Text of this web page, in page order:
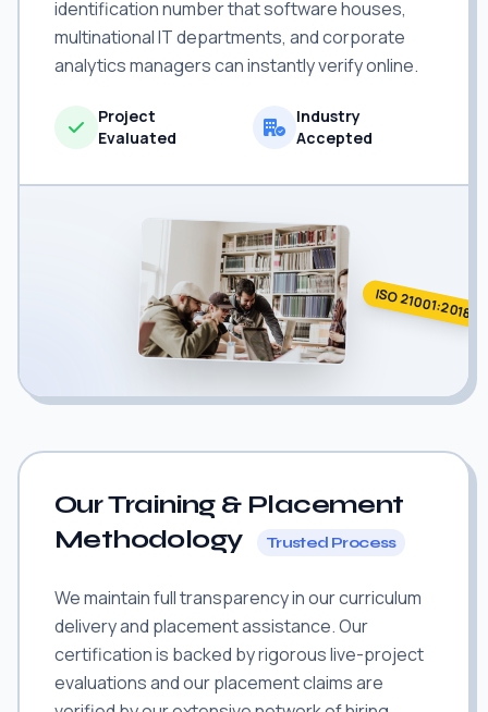
identification number that software houses,
multinational IT departments, and corporate
analytics managers can instantly verify online.
Project
Evaluated
Industry
Accepted
ISO 21001:2018
Our Training & Placement
Methodology
Trusted Process
We maintain full transparency in our curriculum
delivery and placement assistance. Our
certification is backed by rigorous live-project
evaluations and our placement claims are